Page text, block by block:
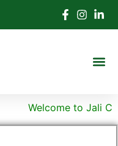
Welcome to Jali